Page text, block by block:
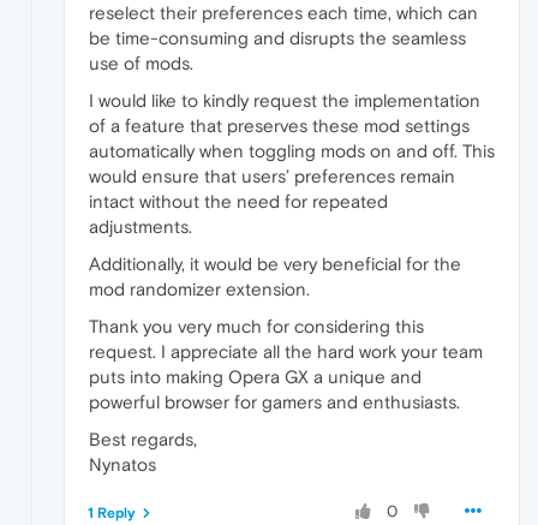
reselect their preferences each time, which can
be time-consuming and disrupts the seamless
use of mods.
I would like to kindly request the implementation
of a feature that preserves these mod settings
automatically when toggling mods on and off. This
would ensure that users’ preferences remain
intact without the need for repeated
adjustments.
Additionally, it would be very beneficial for the
mod randomizer extension.
Thank you very much for considering this
request. I appreciate all the hard work your team
puts into making Opera GX a unique and
powerful browser for gamers and enthusiasts.
Best regards,
Nynatos
0
1 Reply